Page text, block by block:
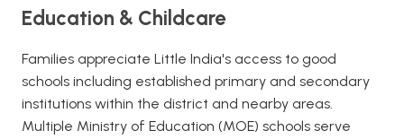
Education & Childcare
Families appreciate Little India's access to good
schools including established primary and secondary
institutions within the district and nearby areas.
Multiple Ministry of Education (MOE) schools serve